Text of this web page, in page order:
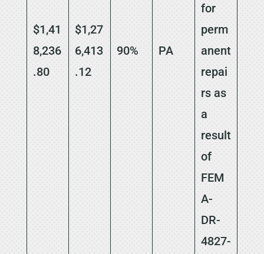
$1,41
8,236
.80
$1,27
6,413
.12
90% PA
for
perm
anent
repai
rs as
a
result
of
FEM
A-
DR-
4827-